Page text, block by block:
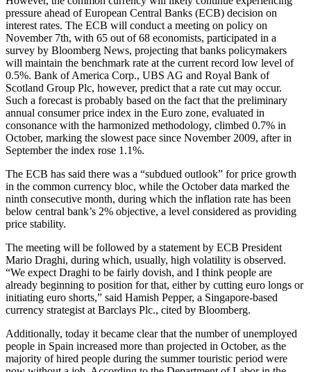
pressure ahead of European Central Banks (ECB) decision on
interest rates. The ECB will conduct a meeting on policy on
November 7th, with 65 out of 68 economists, participated in a
survey by Bloomberg News, projecting that banks policymakers
will maintain the benchmark rate at the current record low level of
0.5%. Bank of America Corp., UBS AG and Royal Bank of
Scotland Group Plc, however, predict that a rate cut may occur.
Such a forecast is probably based on the fact that the preliminary
annual consumer price index in the Euro zone, evaluated in
consonance with the harmonized methodology, climbed 0.7% in
October, marking the slowest pace since November 2009, after in
September the index rose 1.1%.
The ECB has said there was a “subdued outlook” for price growth
in the common currency bloc, while the October data marked the
ninth consecutive month, during which the inflation rate has been
below central bank’s 2% objective, a level considered as providing
price stability.
The meeting will be followed by a statement by ECB President
Mario Draghi, during which, usually, high volatility is observed.
“We expect Draghi to be fairly dovish, and I think people are
already beginning to position for that, either by cutting euro longs or
initiating euro shorts,” said Hamish Pepper, a Singapore-based
currency strategist at Barclays Plc., cited by Bloomberg.
Additionally, today it became clear that the number of unemployed
people in Spain increased more than projected in October, as the
majority of hired people during the summer touristic period were